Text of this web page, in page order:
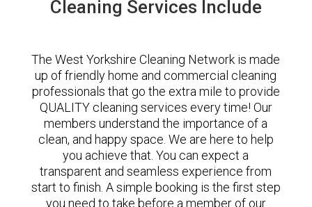
Cleaning Services Include
The West Yorkshire Cleaning Network is made
up of friendly home and commercial cleaning
professionals that go the extra mile to provide
QUALITY cleaning services every time! Our
members understand the importance of a
clean, and happy space. We are here to help
you achieve that. You can expect a
transparent and seamless experience from
start to finish. A simple booking is the first step
you need to take before a member of our